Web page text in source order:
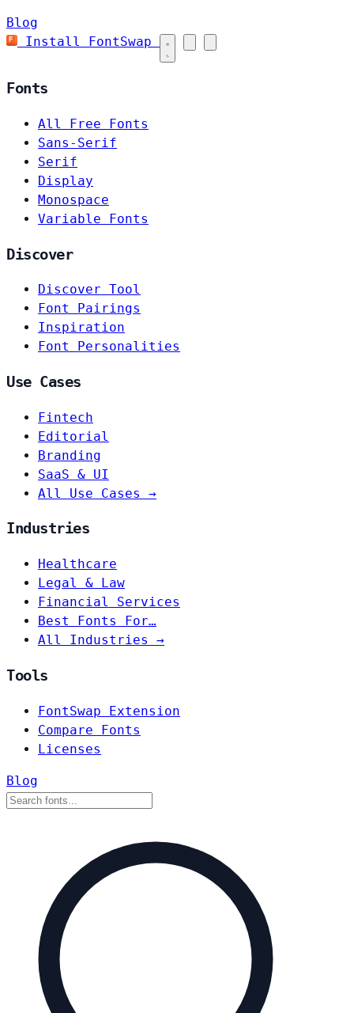
Blog
Install FontSwap
Fonts
All Free Fonts
Sans-Serif
Serif
Display
Monospace
Variable Fonts
Discover
Discover Tool
Font Pairings
Inspiration
Font Personalities
Use Cases
Fintech
Editorial
Branding
SaaS & UI
All Use Cases →
Industries
Healthcare
Legal & Law
Financial Services
Best Fonts For…
All Industries →
Tools
FontSwap Extension
Compare Fonts
Licenses
Blog